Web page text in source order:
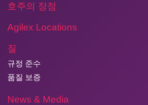
호주의 장점
Agilex Locations
질
규정 준수
품질 보증
News & Media